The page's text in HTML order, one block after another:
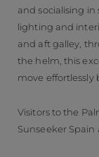
and socialising
lighting and
and aft galley,
the helm, this
move
Visitors to the
Sunseeker Spain